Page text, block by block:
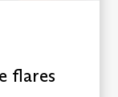
flares